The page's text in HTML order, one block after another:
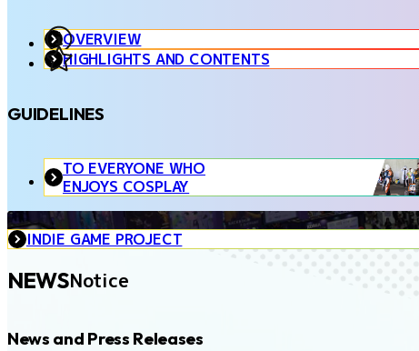
OVERVIEW
HIGHLIGHTS AND CONTENTS
GUIDELINES
TO EVERYONE WHO
ENJOYS COSPLAY
INDIE GAME PROJECT
NEWSNotice
News and Press Releases